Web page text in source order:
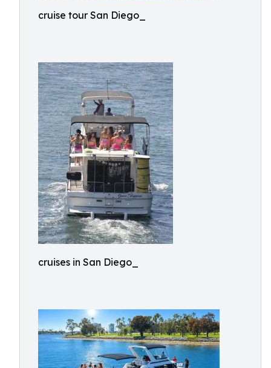
cruise tour San Diego_
cruises in San Diego_